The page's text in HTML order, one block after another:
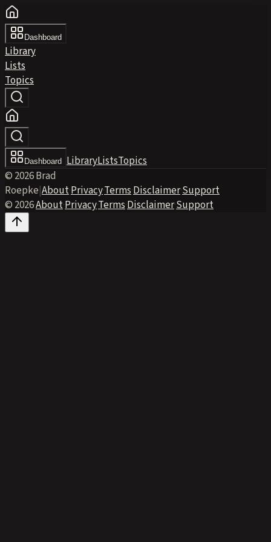
Dashboard
Library
Lists
Topics
Dashboard LibraryListsTopics
© 2026 Brad
Roepke|About·Privacy·Terms·Disclaimer·Support
© 2026·About·Privacy·Terms·Disclaimer·Support